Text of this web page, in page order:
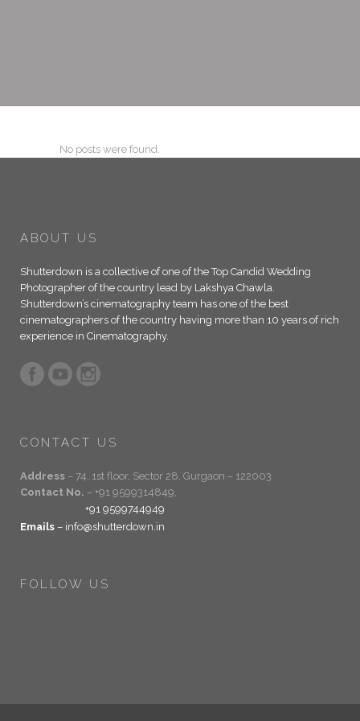
No posts were found.
ABOUT US
Shutterdown is a collective of one of the Top Candid Wedding
Photographer of the country lead by Lakshya Chawla.
Shutterdown’s cinematography team has one of the best
cinematographers of the country having more than 10 years of rich
experience in Cinematography.
CONTACT US
Address – 74, 1st floor, Sector 28, Gurgaon – 122003
Contact No. – +91 9599314849,
+91 9599744949
Emails – info@shutterdown.in
FOLLOW US